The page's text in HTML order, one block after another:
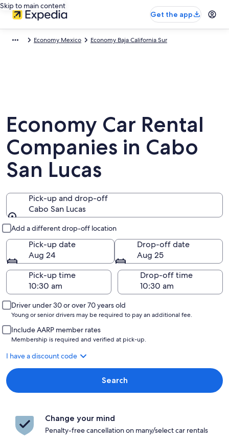
Skip to main content
Get the app
Economy Mexico Economy Baja California Sur
Economy Car Rental
Companies in Cabo
San Lucas
Pick-up and drop-off
Cabo San Lucas
Add a different drop-off location
Pick-up date
Aug 24
Drop-off date
Aug 25
Pick-up time
Drop-off time
Driver under 30 or over 70 years old
Young or senior drivers may be required to pay an additional fee.
Include AARP member rates
Membership is required and verified at pick-up.
I have a discount code
Search
Change your mind
Penalty-free cancellation on many/select car rentals